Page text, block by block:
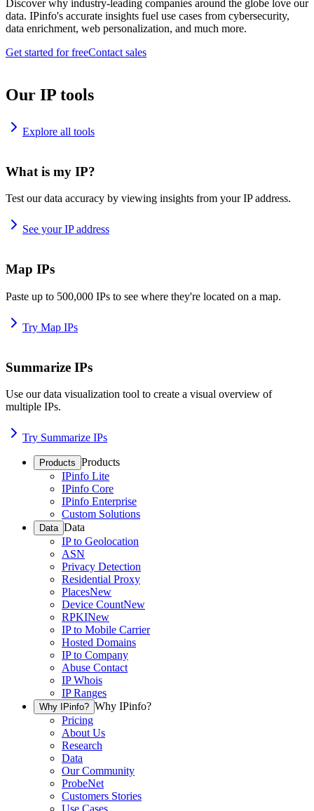
Discover why industry-leading companies around the globe love our
data. IPinfo's accurate insights fuel use cases from cybersecurity,
data enrichment, web personalization, and much more.
Get started for freeContact sales
Our IP tools
Explore all tools
What is my IP?
Test our data accuracy by viewing insights from your IP address.
See your IP address
Map IPs
Paste up to 500,000 IPs to see where they're located on a map.
Try Map IPs
Summarize IPs
Use our data visualization tool to create a visual overview of
multiple IPs.
Try Summarize IPs
Products Products
IPinfo Lite
IPinfo Core
IPinfo Enterprise
Custom Solutions
Data Data
IP to Geolocation
ASN
Privacy Detection
Residential Proxy
PlacesNew
Device CountNew
RPKINew
IP to Mobile Carrier
Hosted Domains
IP to Company
Abuse Contact
IP Whois
IP Ranges
Why IPinfo? Why IPinfo?
Pricing
About Us
Research
Data
Our Community
ProbeNet
Customers Stories